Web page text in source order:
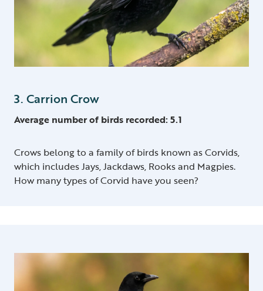
3. Carrion Crow
Average number of birds recorded: 5.1
Crows belong to a family of birds known as Corvids,
which includes Jays, Jackdaws, Rooks and Magpies.
How many types of Corvid have you seen?